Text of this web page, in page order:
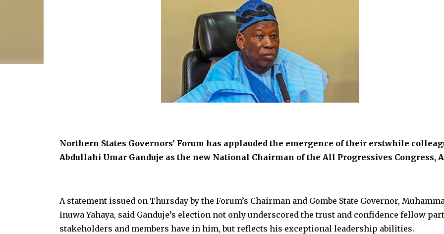
Northern States Governors’ Forum has applauded the emergence of their erstwhile
Abdullahi Umar Ganduje as the new National Chairman of the All Progressives Congress,
A statement issued on Thursday by the Forum’s Chairman and Gombe State Governor,
Inuwa Yahaya, said Ganduje’s election not only underscored the trust and confidence fellow
stakeholders and members have in him, but reflects his exceptional leadership abilities.